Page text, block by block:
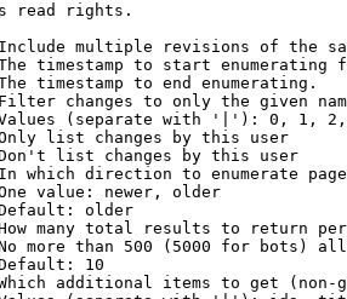
read rights.
multiple revisions of the
timestamp to start enumerating
timestamp to end enumerating.
changes to only the given
(separate with '|'): 0, 1,
list changes by this user
list changes by this user
which direction to enumerate
value: newer, older
older
many total results to return
more than 500 (5000 for bots)
10
additional items to get (non-